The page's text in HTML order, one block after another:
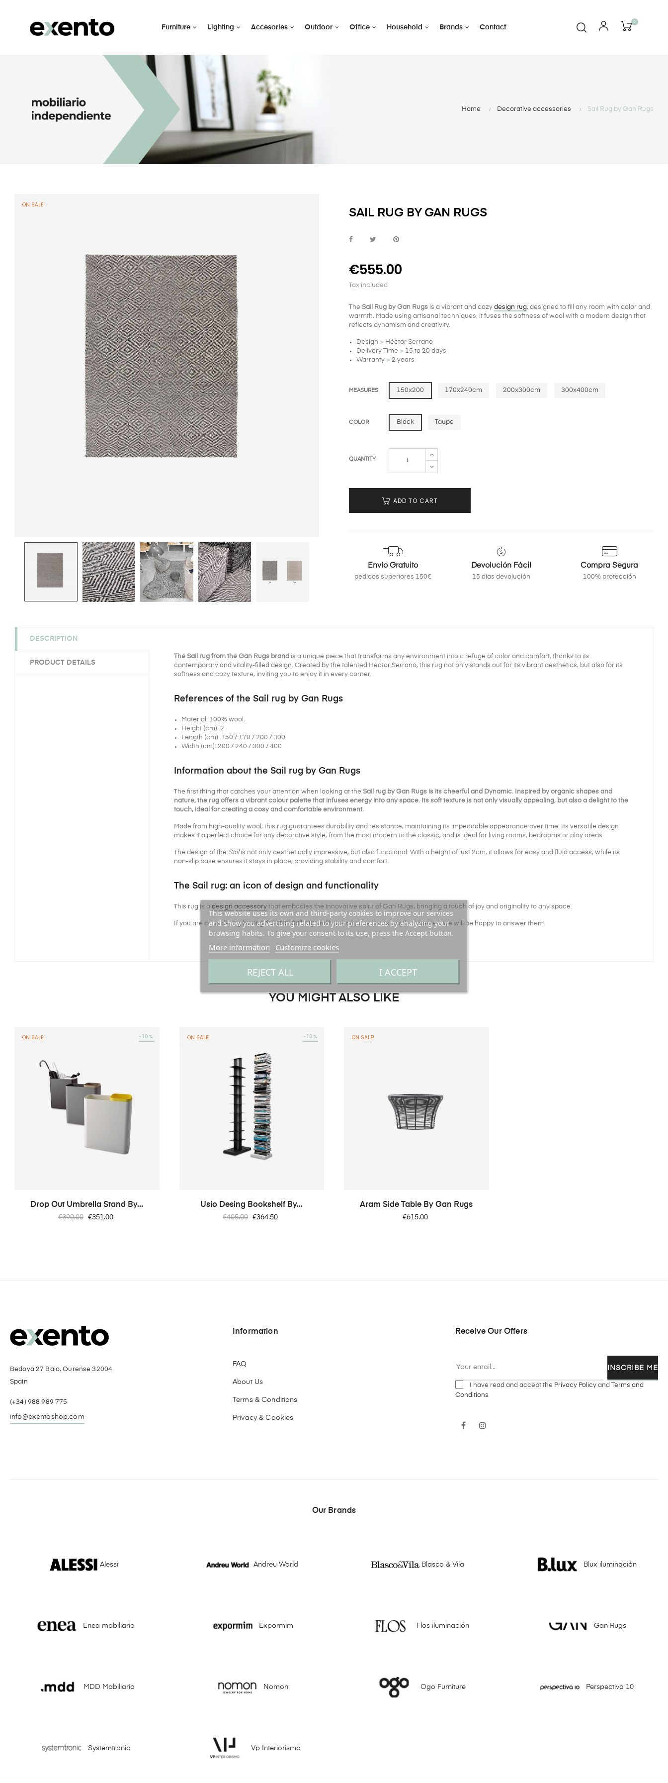
Furniture Lighting Accesories Outdoor Office Household Brands Contact
0
Home Decorative accessories Sail Rug by Gan Rugs
ON SALE!
SAIL RUG BY GAN RUGS
€555.00
Tax included
The Sail Rug by Gan Rugs is a vibrant and cozy design rug, designed to fill any room with color and
warmth. Made using artisanal techniques, it fuses the softness of wool with a modern design that
reflects dynamism and creativity.
Design > Héctor Serrano
Delivery Time > 15 to 20 days
Warranty > 2 years
MEASURES 150x200 170x240cm 200x300cm 300x400cm
COLOR Black Taupe
QUANTITY
ADD TO CART
Envío Gratuito
pedidos superiores 150€
Devolución Fácil
15 días devolución
Compra Segura
100% protección
DESCRIPTION
PRODUCT DETAILS
The Sail rug from the Gan Rugs brand is a unique piece that transforms any environment into a refuge of color and comfort, thanks to its
contemporary and vitality-filled design. Created by the talented Hector Serrano, this rug not only stands out for its vibrant aesthetics, but also for its
softness and cozy texture, inviting you to enjoy it in every corner.
References of the Sail rug by Gan Rugs
Material: 100% wool.
Height (cm): 2
Length (cm): 150 / 170 / 200 / 300
Width (cm): 200 / 240 / 300 / 400
Information about the Sail rug by Gan Rugs
The first thing that catches your attention when looking at the Sail rug by Gan Rugs is its cheerful and Dynamic. Inspired by organic shapes and
nature, the rug offers a vibrant colour palette that infuses energy into any space. Its soft texture is not only visually appealing, but also a delight to the
touch, ideal for creating a cosy and comfortable environment.
Made from high-quality wool, this rug guarantees durability and resistance, maintaining its impeccable appearance over time. Its versatile design
makes it a perfect choice for any decorative style, from the most modern to the classic, and is ideal for living rooms, bedrooms or play areas.
The design of the Sailis not only aesthetically impressive, but also functional. With a height of just 2cm, it allows for easy and fluid access, while its
non-slip base ensures it stays in place, providing stability and comfort.
The Sail rug: an icon of design and functionality
This rug is a design accessory that embodies the innovative spirit of Gan Rugs, bringing a touch of joy and originality to any space.
If you are considering buying the Gan Sail rugand have any questions or other queries, we will be happy to answer them.
YOU MIGHT ALSO LIKE
ON SALE!
Drop Out Umbrella Stand By...
Regular
€390.00
-10%
Price
€351.00
ON SALE!
Usio Desing Bookshelf By...
Regular
€405.00
-10%
Price
€364.50
ON SALE!
Aram Side Table By Gan Rugs
Price
€615.00
Bedoya 27 Bajo, Ourense 32004
Spain
(+34) 988 989 775
info@exentoshop.com
Information
FAQ
About Us
Terms & Conditions
Privacy & Cookies
Receive Our Offers
INSCRIBE ME
I have read and accept the Privacy Policyand Terms and
Conditions
Facebook
Our Brands
Alessi Andreu World Blasco & Vila Blux iluminación
Enea mobiliario Expormim Flos iluminación Gan Rugs
MDD Mobiliario Nomon Ogo Furniture Perspectiva 10
Systemtronic Vp Interiorismo
This website uses its own and third-party cookies to improve our services
and show you advertising related to your preferences by analyzing your
browsing habits. To give your consent to its use, press the Accept button.
More information Customize cookies
REJECT ALL I ACCEPT